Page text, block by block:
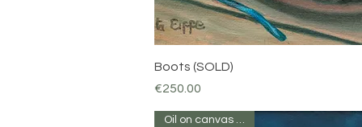
Boots (SOLD)
Price
€250.00
Oil on canvas 12 x10